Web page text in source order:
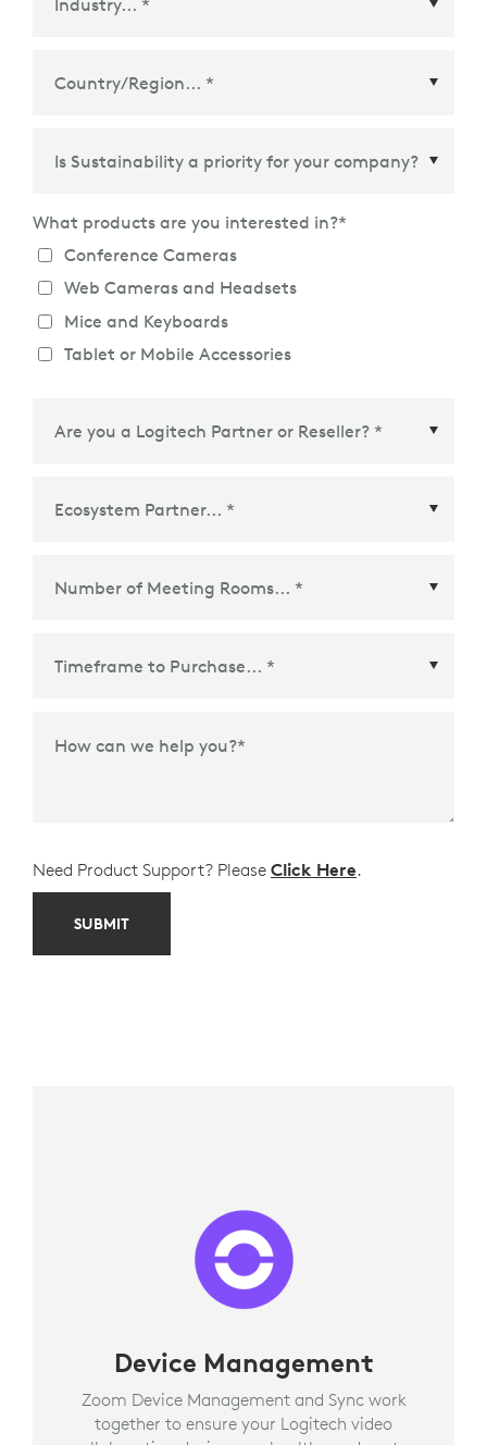
What products are you interested in?*
Conference Cameras
Web Cameras and Headsets
Mice and Keyboards
Tablet or Mobile Accessories
How can we help you?*
Need Product Support? Please Click Here.
SUBMIT
Device Management
Zoom Device Management and Sync work
together to ensure your Logitech video